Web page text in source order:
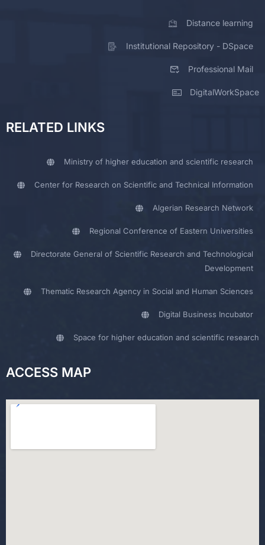
Distance learning
Institutional Repository - DSpace
Professional Mail
DigitalWorkSpace
RELATED LINKS
Ministry of higher education and scientific research
Center for Research on Scientific and Technical Information
Algerian Research Network
Regional Conference of Eastern Universities
Directorate General of Scientific Research and Technological
Development
Thematic Research Agency in Social and Human Sciences
Digital Business Incubator
Space for higher education and scientific research
ACCESS MAP